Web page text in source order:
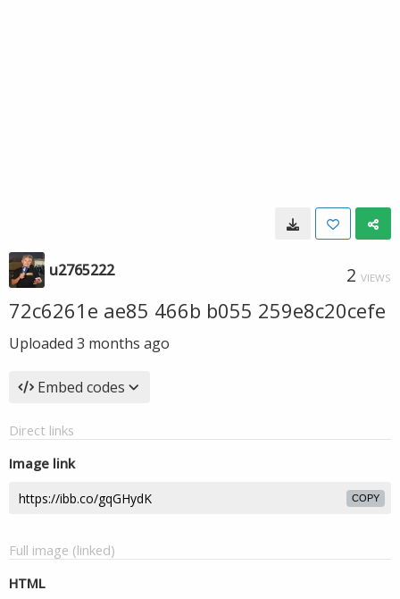
u2765222 2 VIEWS
72c6261e ae85 466b b055 259e8c20cefe
Uploaded 3 months ago
Embed codes
Direct links
Image link
COPY
Full image (linked)
HTML